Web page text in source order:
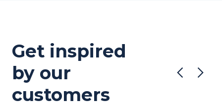
Get inspired
by our
customers